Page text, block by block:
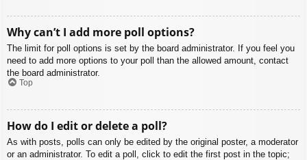
Why can’t I add more poll options?
The limit for poll options is set by the board administrator. If you feel you
need to add more options to your poll than the allowed amount, contact
the board administrator.
Top
How do I edit or delete a poll?
As with posts, polls can only be edited by the original poster, a moderator
or an administrator. To edit a poll, click to edit the first post in the topic;